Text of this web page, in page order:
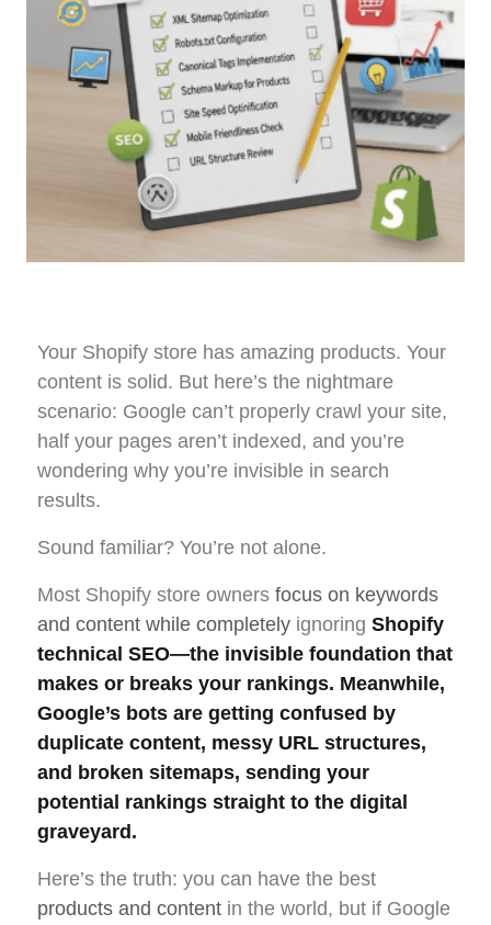
Your Shopify store has amazing products. Your
content is solid. But here’s the nightmare
scenario: Google can’t properly crawl your site,
half your pages aren’t indexed, and you’re
wondering why you’re invisible in search
results.
Sound familiar? You’re not alone.
Most Shopify store owners focus on keywords
and content while completely ignoring Shopify
technical SEO—the invisible foundation that
makes or breaks your rankings. Meanwhile,
Google’s bots are getting confused by
duplicate content, messy URL structures,
and broken sitemaps, sending your
potential rankings straight to the digital
graveyard.
Here’s the truth: you can have the best
products and content in the world, but if Google